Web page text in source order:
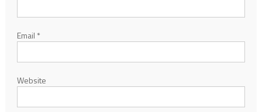
Email *
Website